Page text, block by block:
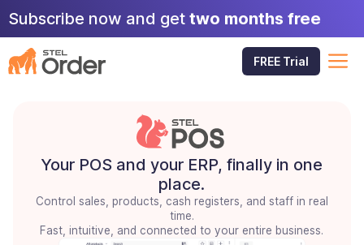
Skip
content
Subscribe now and get two months free
FREE Trial
Your POS and your ERP, finally in one
place.
Control sales, products, cash registers, and staff in real
time.
Fast, intuitive, and connected to your entire business.